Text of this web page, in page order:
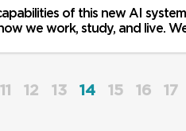
of this new AI
we work, study, and live.
11 12 13 14 15 16 17